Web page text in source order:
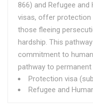
866) and Refugee
visas, offer
those fleeing
hardship. This
commitment to
pathway to
Protection visa
Refugee and